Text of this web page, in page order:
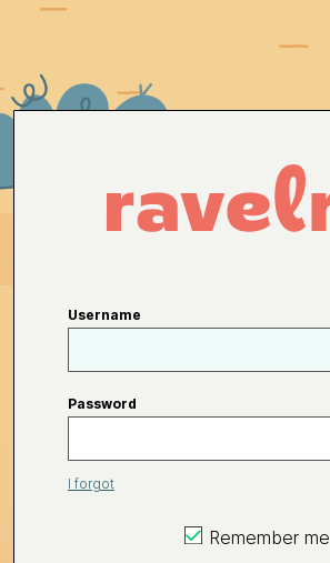
Username
Password
I forgot
Remember me